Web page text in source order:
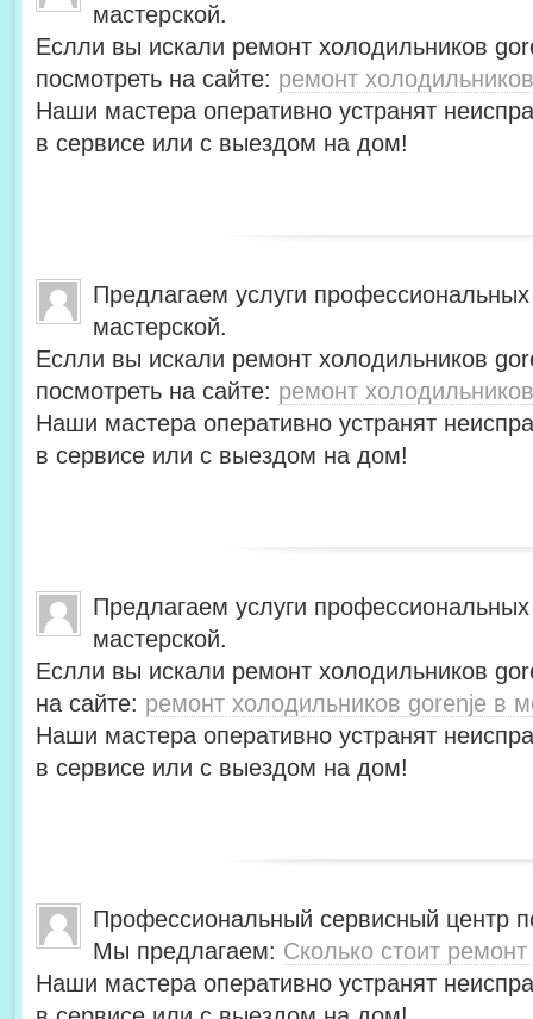
мастерской.
Еслли вы искали ремонт холодильников
посмотреть на сайте: ремонт
Наши мастера оперативно устранят
в сервисе или с выездом на дом!
Предлагаем услуги
мастерской.
Еслли вы искали ремонт холодильников
посмотреть на сайте: ремонт
Наши мастера оперативно устранят
в сервисе или с выездом на дом!
Предлагаем услуги
мастерской.
Еслли вы искали ремонт холодильников
на сайте: ремонт холодильников gorenje в
Наши мастера оперативно устранят
в сервисе или с выездом на дом!
Профессиональный сервисный центр
Мы предлагаем: Сколько стоит
Наши мастера оперативно устранят